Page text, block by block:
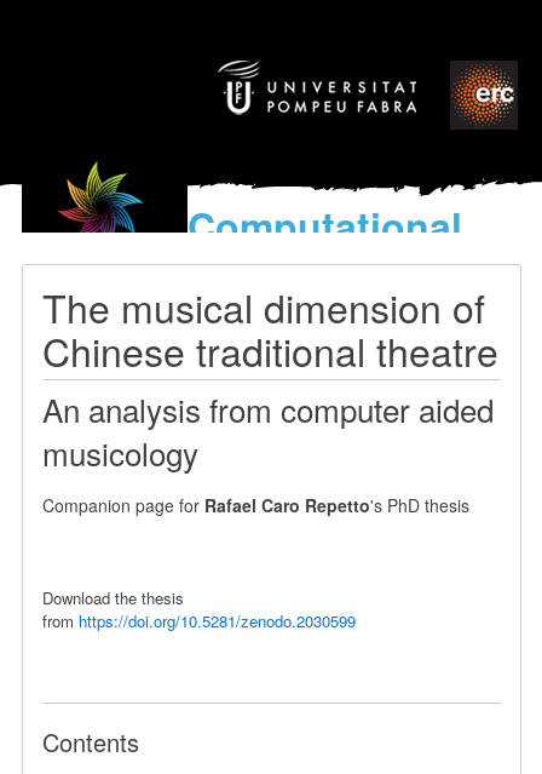
Computational
models
World’s Music
The musical dimension of
Chinese traditional theatre
An analysis from computer aided
musicology
Companion page for Rafael Caro Repetto's PhD thesis
Download the thesis
from https://doi.org/10.5281/zenodo.2030599
Contents